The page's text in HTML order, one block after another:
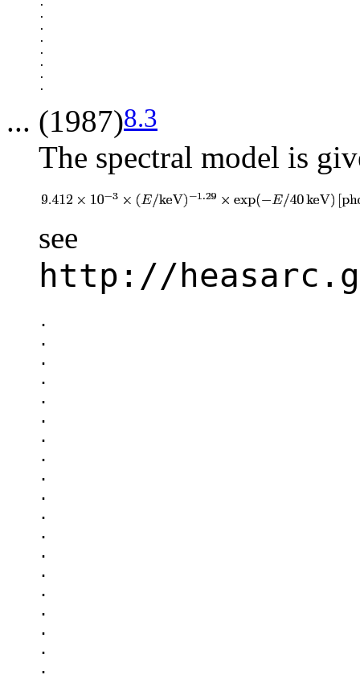
.
.
.
.
.
.
... (1987)8.3
The spectral model is
see
http://
.
.
.
.
.
.
.
.
.
.
.
.
.
.
.
.
.
.
.